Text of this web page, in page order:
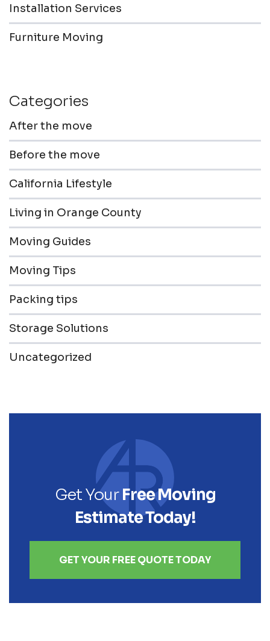
Installation Services
Furniture Moving
Categories
After the move
Before the move
California Lifestyle
Living in Orange County
Moving Guides
Moving Tips
Packing tips
Storage Solutions
Uncategorized
Get YourFree Moving
Estimate Today!
GET YOUR FREE QUOTE TODAY